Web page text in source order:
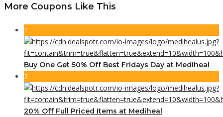
More Coupons Like This
1
Buy One Get 50% Off Best Fridays Day at Mediheal
2
20% Off Full Priced Items at Mediheal